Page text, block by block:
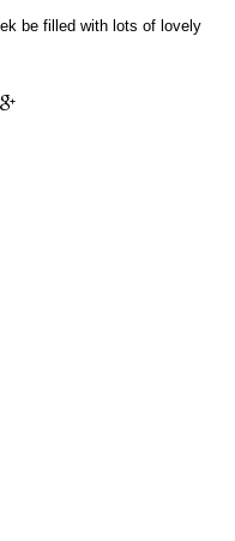
be filled with lots of lovely